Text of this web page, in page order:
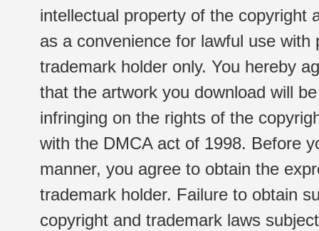
intellectual property of the copyright
as a convenience for lawful use
trademark holder only. You hereby
that the artwork you download will
infringing on the rights of the
with the DMCA act of 1998. Before
manner, you agree to obtain the
trademark holder. Failure to obtain
copyright and trademark laws